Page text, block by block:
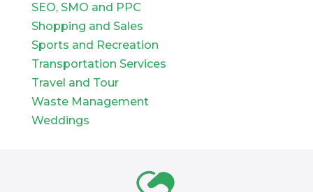
SEO, SMO and PPC
Shopping and Sales
Sports and Recreation
Transportation Services
Travel and Tour
Waste Management
Weddings